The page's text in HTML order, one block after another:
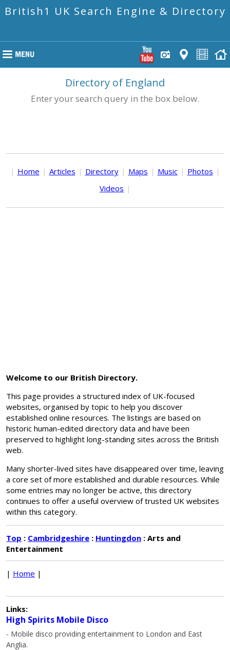
British1 UK Search Engine & Directory
Directory of England
Enter your search query in the box below.
| Home | Articles | Directory | Maps | Music | Photos |
Videos |
Welcome to our British Directory.
This page provides a structured index of UK-focused
websites, organised by topic to help you discover
established online resources. The listings are based on
historic human-edited directory data and have been
preserved to highlight long-standing sites across the British
web.
Many shorter-lived sites have disappeared over time, leaving
a core set of more established and durable resources. While
some entries may no longer be active, this directory
continues to offer a useful overview of trusted UK websites
within this category.
Top : Cambridgeshire : Huntingdon : Arts and
Entertainment
| Home |
Links:
High Spirits Mobile Disco
- Mobile disco providing entertainment to London and East
Anglia.